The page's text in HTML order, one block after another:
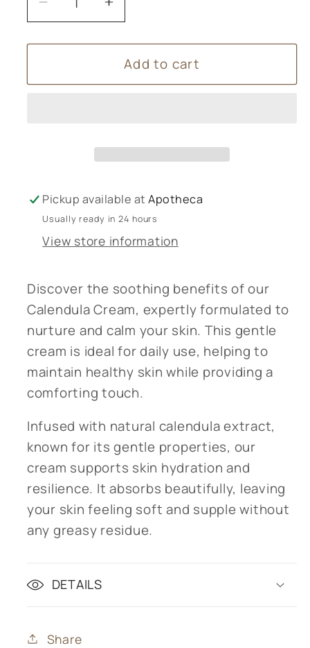
Decrease
quantity
for
Cream
Increase
quantity
for
Calendula
Cream
Add to cart
Pickup available atApotheca
Usually ready in 24 hours
View store information
Discover the soothing benefits of our
Calendula Cream, expertly formulated to
nurture and calm your skin. This gentle
cream is ideal for daily use, helping to
maintain healthy skin while providing a
comforting touch.
Infused with natural calendula extract,
known for its gentle properties, our
cream supports skin hydration and
resilience. It absorbs beautifully, leaving
your skin feeling soft and supple without
any greasy residue.
DETAILS
Share